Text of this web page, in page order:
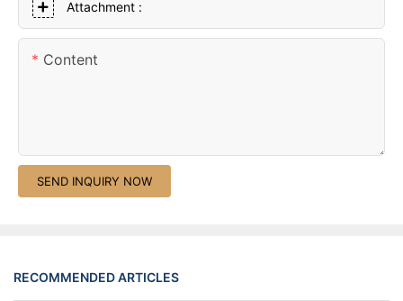
Attachment :
Content
SEND INQUIRY NOW
RECOMMENDED ARTICLES